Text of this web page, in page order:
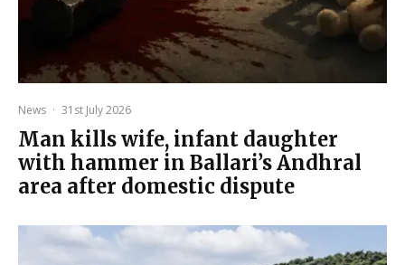
News · 31st July 2026
Man kills wife, infant daughter
with hammer in Ballari’s Andhral
area after domestic dispute